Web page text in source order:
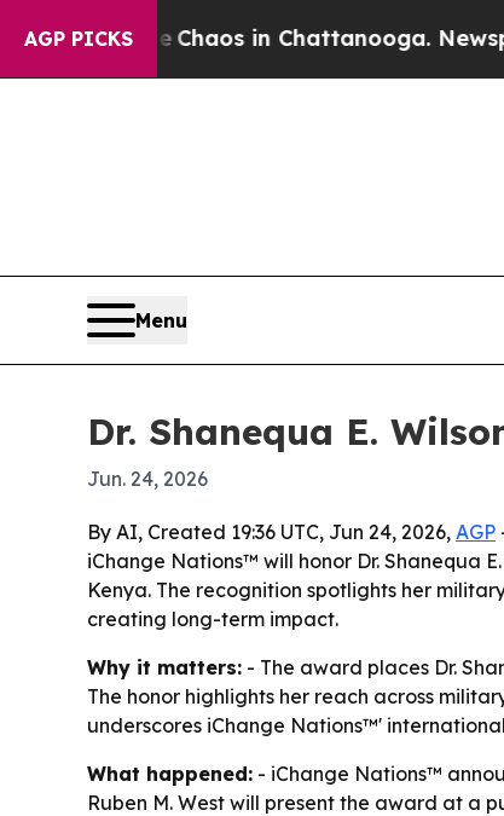
AGP PICKSChaos in Chattanooga.
Menu
Dr. Shanequa E.
Jun. 24, 2026
By AI, Created 19:36 UTC, Jun 24, 2026, AGP
iChange Nations™ will honor Dr. Shanequa
Kenya. The recognition spotlights her
creating long-term impact.
Why it matters: - The award places Dr.
The honor highlights her reach across
underscores iChange Nations™'
What happened: - iChange Nations™
Ruben M. West will present the award at a